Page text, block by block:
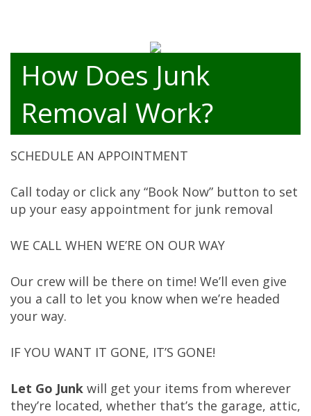
How Does Junk
Removal Work?
SCHEDULE AN APPOINTMENT
Call today or click any “Book Now” button to set
up your easy appointment for junk removal
WE CALL WHEN WE’RE ON OUR WAY
Our crew will be there on time! We’ll even give
you a call to let you know when we’re headed
your way.
IF YOU WANT IT GONE, IT’S GONE!
Let Go Junk will get your items from wherever
they’re located, whether that’s the garage, attic,